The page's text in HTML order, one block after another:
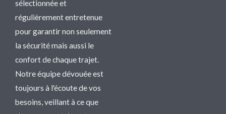
sélectionnée et
régulièrement entretenue
pour garantir non seulement
la sécurité mais aussi le
confort de chaque trajet.
Notre équipe dévouée est
toujours à l'écoute de vos
besoins, veillant à ce que